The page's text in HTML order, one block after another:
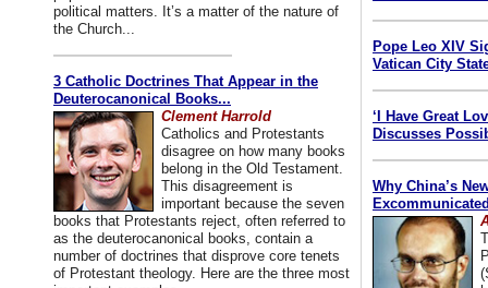
political matters. It’s a matter of the nature of
the Church...
3 Catholic Doctrines That Appear in the
Deuterocanonical Books...
Clement Harrold
Catholics and Protestants
disagree on how many books
belong in the Old Testament.
This disagreement is
important because the seven
books that Protestants reject, often referred to
as the deuterocanonical books, contain a
number of doctrines that disprove core tenets
of Protestant theology. Here are the three most
Pope Leo XIV
Vatican City
‘I Have Great
Discusses
Why China’s